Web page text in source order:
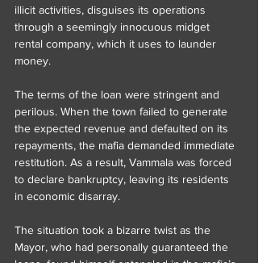
illicit activities, disguises its operations
through a seemingly innocuous midget
rental company, which it uses to launder
money.
The terms of the loan were stringent and
perilous. When the town failed to generate
the expected revenue and defaulted on its
repayments, the mafia demanded immediate
restitution. As a result, Vammala was forced
to declare bankruptcy, leaving its residents
in economic disarray.
The situation took a bizarre twist as the
Mayor, who had personally guaranteed the